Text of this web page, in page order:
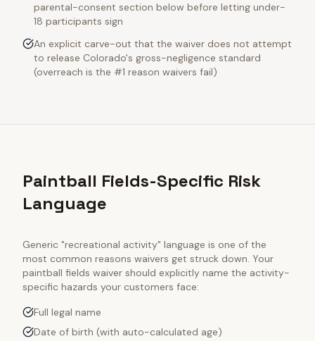
parental-consent section below before letting under-
18 participants sign
An explicit carve-out that the waiver does not attempt
to release Colorado's gross-negligence standard
(overreach is the #1 reason waivers fail)
Paintball Fields-Specific Risk
Language
Generic "recreational activity" language is one of the
most common reasons waivers get struck down. Your
paintball fields waiver should explicitly name the activity-
specific hazards your customers face:
Full legal name
Date of birth (with auto-calculated age)